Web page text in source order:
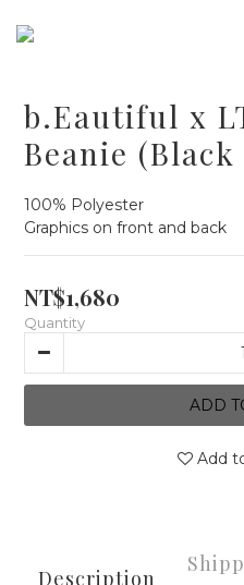
b.Eautiful x
Beanie
100% Polyester
Graphics on front and back
NT$1,680
Quantity
ADD
Add
Description